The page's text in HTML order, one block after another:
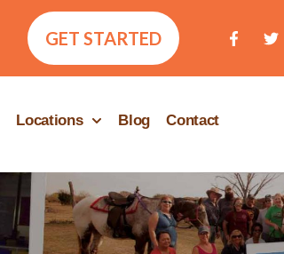
GET STARTED
Locations Blog Contact